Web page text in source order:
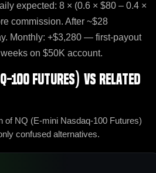
expected: 8 × (0.6 × $80 – 0.4 ×
commission. After ~$28
Monthly: +$3,280 — first-payout
on $50K account.
100 Futures) vs related
of NQ (E-mini Nasdaq-100 Futures)
confused alternatives.